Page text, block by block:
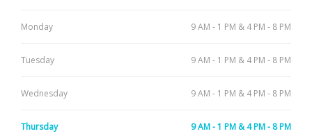
Monday 9 AM - 1 PM & 4 PM - 8 PM
Tuesday 9 AM - 1 PM & 4 PM - 8 PM
Wednesday 9 AM - 1 PM & 4 PM - 8 PM
Thursday 9 AM - 1 PM & 4 PM - 8 PM